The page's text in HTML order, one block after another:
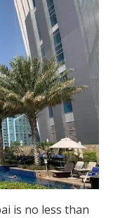
is no less than